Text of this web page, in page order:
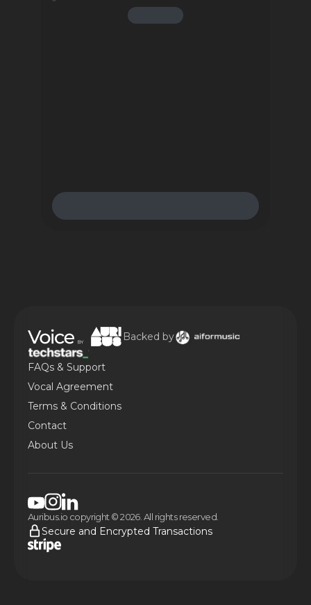
Backed by
FAQs & Support
Vocal Agreement
Terms & Conditions
Contact
About Us
Auribus.io copyright © 2026. All rights reserved.
Secure and Encrypted Transactions